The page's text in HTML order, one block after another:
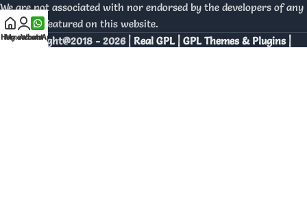
We are not associated with nor endorsed by the developers of any
products featured on this website.
Copyright@2018 - 2026 | Real GPL | GPL Themes & Plugins |
Home
My account
WhatsApp